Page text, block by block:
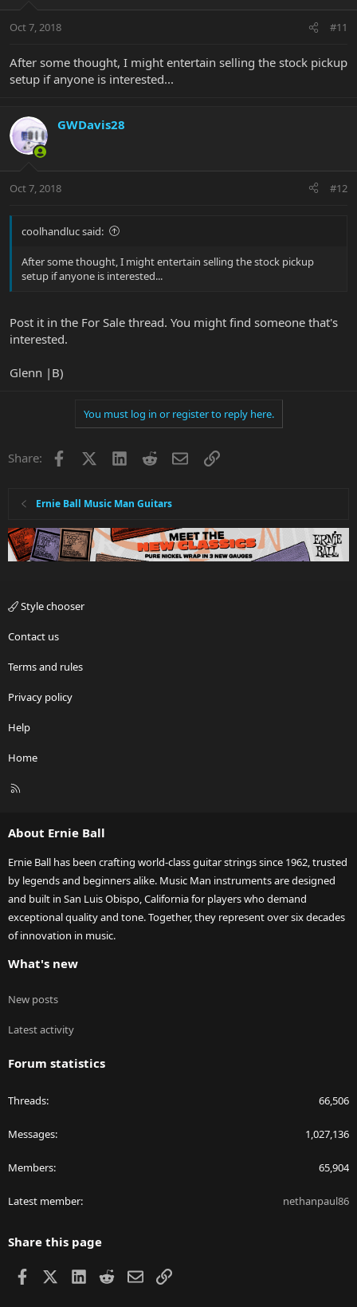
Oct 7, 2018 #11
After some thought, I might entertain selling the stock pickup
setup if anyone is interested...
GWDavis28
Oct 7, 2018 #12
coolhandluc said:
After some thought, I might entertain selling the stock pickup
setup if anyone is interested...
Post it in the For Sale thread. You might find someone that's
interested.
Glenn |B)
You must log in or register to reply here.
Share: Facebook LinkedInRedditEmailLink
Ernie Ball Music Man Guitars
Style chooser
Contact us
Terms and rules
Privacy policy
Help
Home
R
About Ernie Ball
Ernie Ball has been crafting world-class guitar strings since 1962, trusted
by legends and beginners alike. Music Man instruments are designed
and built in San Luis Obispo, California for players who demand
exceptional quality and tone. Together, they represent over six decades
of innovation in music.
What's new
New posts
Latest activity
Forum statistics
Threads 66,506
Messages 1,027,136
Members 65,904
Latest member nethanpaul86
Share this page
Facebook LinkedIn
RedditEmailLink